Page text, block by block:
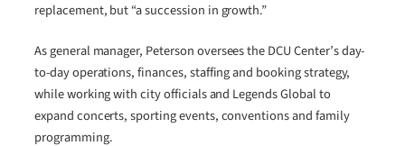
replacement, but “a succession in growth.”
As general manager, Peterson oversees the DCU Center’s day-
to-day operations, finances, staffing and booking strategy,
while working with city officials and Legends Global to
expand concerts, sporting events, conventions and family
programming.